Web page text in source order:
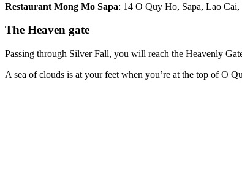
Restaurant Mong Mo Sapa: 14 O Quy Ho, Sapa, Lao Cai,
The Heaven gate
Passing through Silver Fall, you will reach the Heavenly
A sea of clouds is at your feet when you’re at the top of O